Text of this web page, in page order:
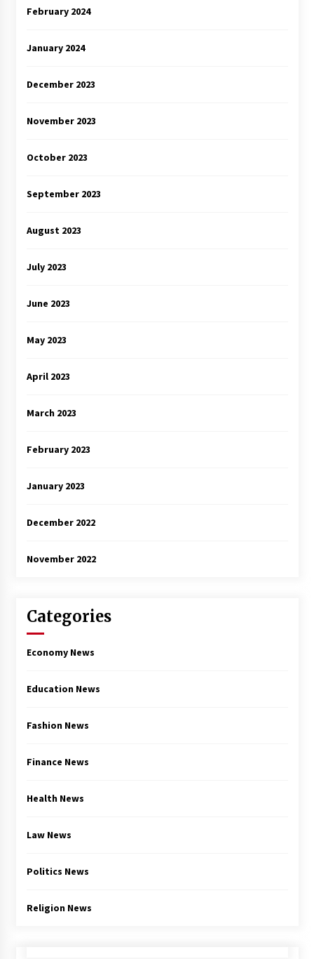
February 2024
January 2024
December 2023
November 2023
October 2023
September 2023
August 2023
July 2023
June 2023
May 2023
April 2023
March 2023
February 2023
January 2023
December 2022
November 2022
Categories
Economy News
Education News
Fashion News
Finance News
Health News
Law News
Politics News
Religion News